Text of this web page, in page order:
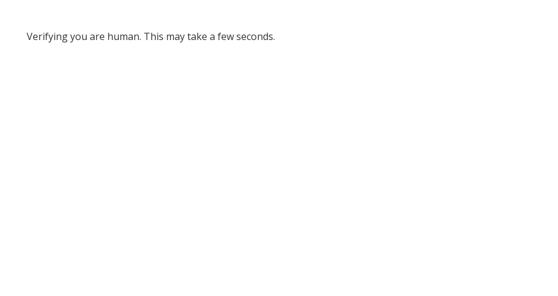
Verifying you are human. This may take a few seconds.